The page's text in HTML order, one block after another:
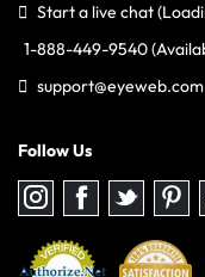
Start a live chat
1-888-449-9540
support@eyeweb.com
Follow Us
Follow
us
Instagram
Follow
us
Facebook
Follow
us
Twitter
Follow
us